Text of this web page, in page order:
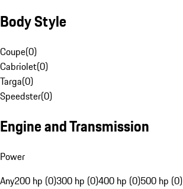
Body Style
Coupe(0)
Cabriolet(0)
Targa(0)
Speedster(0)
Engine and Transmission
Power
Any200 hp (0)300 hp (0)400 hp (0)500 hp (0)